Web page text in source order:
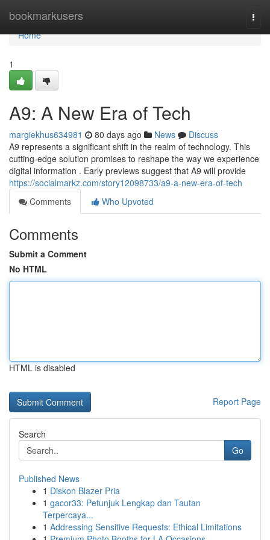
bookmarkusers
Home
Home
1
A9: A New Era of Tech
margiekhus634981 80 days ago News
Discuss
A9 represents a significant shift in the realm of technology. This
cutting-edge solution promises to reshape the way we experience
digital information . Early previews suggest that A9 will provide
https://socialmarkz.com/story12098733/a9-a-new-era-of-tech
Comments
Who Upvoted
Comments
Submit a Comment
No HTML
HTML is disabled
Report Page
Search
Go
Published News
1 Diskon Blazer Pria
1 gacor33: Petunjuk Lengkap dan Tautan
Terpercaya...
1 Addressing Sensitive Requests: Ethical Limitations